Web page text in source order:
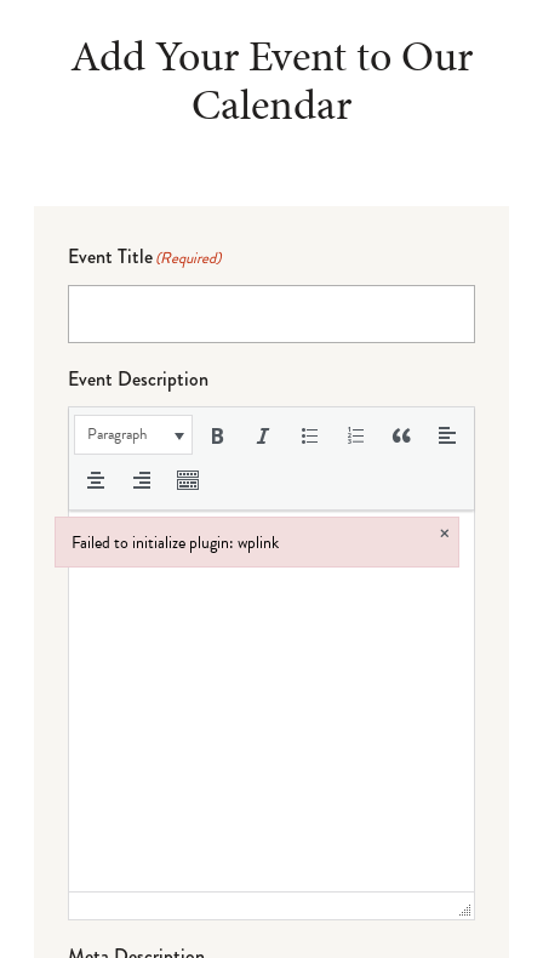
Add Your Event to Our
Calendar
Event Title(Required)
Event Description
Paragraph
Failed to initialize plugin: wplink ×
Failed to initialize plugin: wplink